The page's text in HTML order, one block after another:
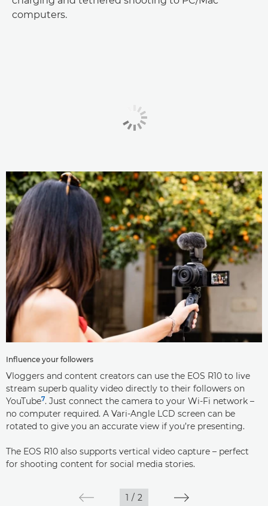
computers.
Influence your followers
Vloggers and content creators can use the EOS R10 to live
stream superb quality video directly to their followers on
YouTube7. Just connect the camera to your Wi-Fi network –
no computer required. A Vari-Angle LCD screen can be
rotated to give you an accurate view if you’re presenting.
The EOS R10 also supports vertical video capture – perfect
for shooting content for social media stories.
1 / 2